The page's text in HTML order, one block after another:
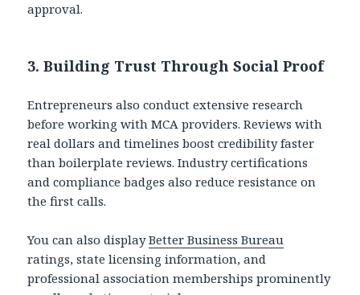
approval.
3. Building Trust Through Social Proof
Entrepreneurs also conduct extensive research
before working with MCA providers. Reviews with
real dollars and timelines boost credibility faster
than boilerplate reviews. Industry certifications
and compliance badges also reduce resistance on
the first calls.
You can also displayBetter Business Bureau
ratings, state licensing information, and
professional association memberships prominently